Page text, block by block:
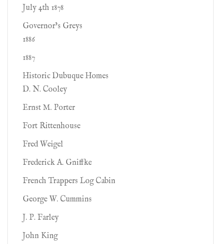
July 4th 1878
Governor’s Greys
1886
1887
Historic Dubuque Homes
D. N. Cooley
Ernst M. Porter
Fort Rittenhouse
Fred Weigel
Frederick A. Gniffke
French Trappers Log Cabin
George W. Cummins
J. P. Farley
John King